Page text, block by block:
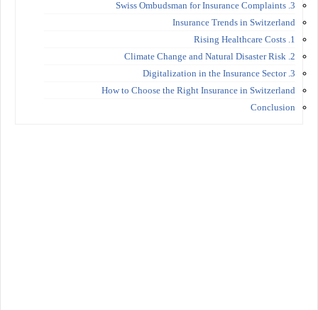
3. Swiss Ombudsman for Insurance Complaints
Insurance Trends in Switzerland
1. Rising Healthcare Costs
2. Climate Change and Natural Disaster Risk
3. Digitalization in the Insurance Sector
How to Choose the Right Insurance in Switzerland
Conclusion